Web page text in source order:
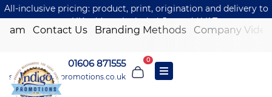
All-inclusive pricing: product, print, origination and delivery to
one UK address included. Just add VAT.
Contact Us Branding Methods Company Video
01606 871555
sales@indigo-promotions.co.uk
0